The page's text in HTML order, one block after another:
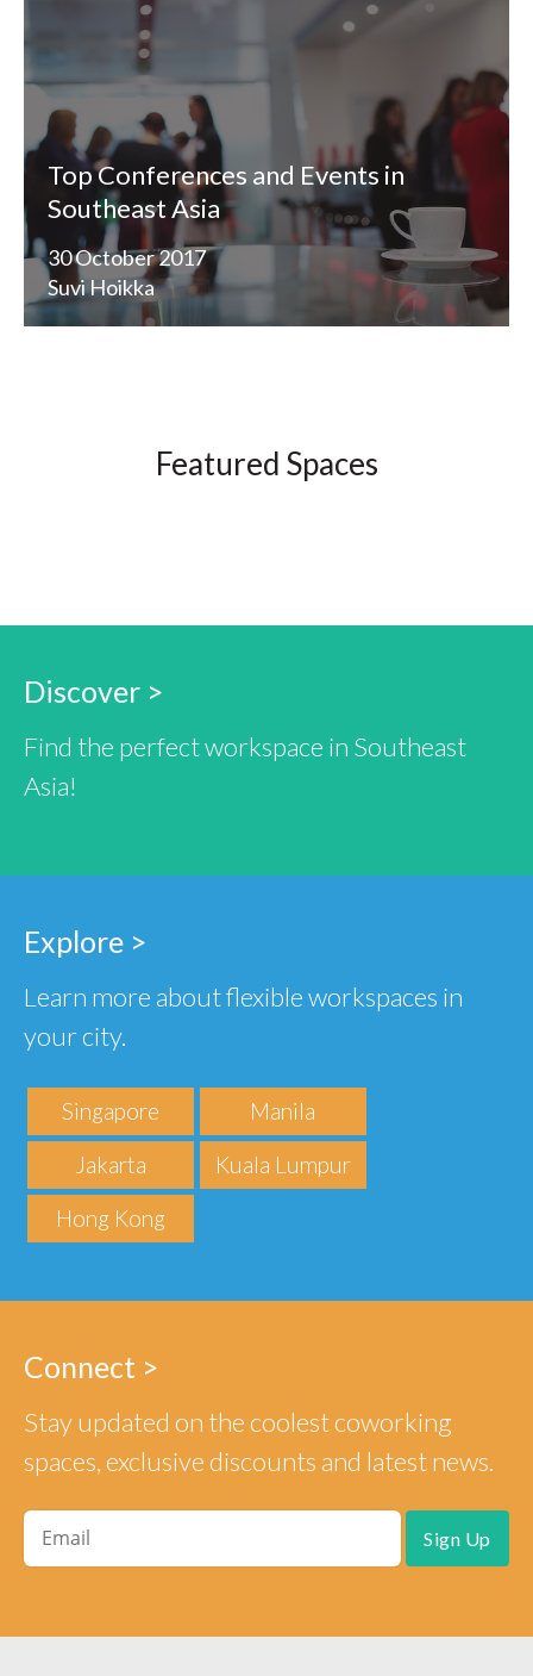
Top Conferences and Events in
Southeast Asia
30 October 2017
Suvi Hoikka
Featured Spaces
Discover >
Find the perfect workspace in Southeast
Asia!
Explore >
Learn more about flexible workspaces in
your city.
Singapore
Manila
Jakarta
Kuala Lumpur
Hong Kong
Connect >
Stay updated on the coolest coworking
spaces, exclusive discounts and latest news.